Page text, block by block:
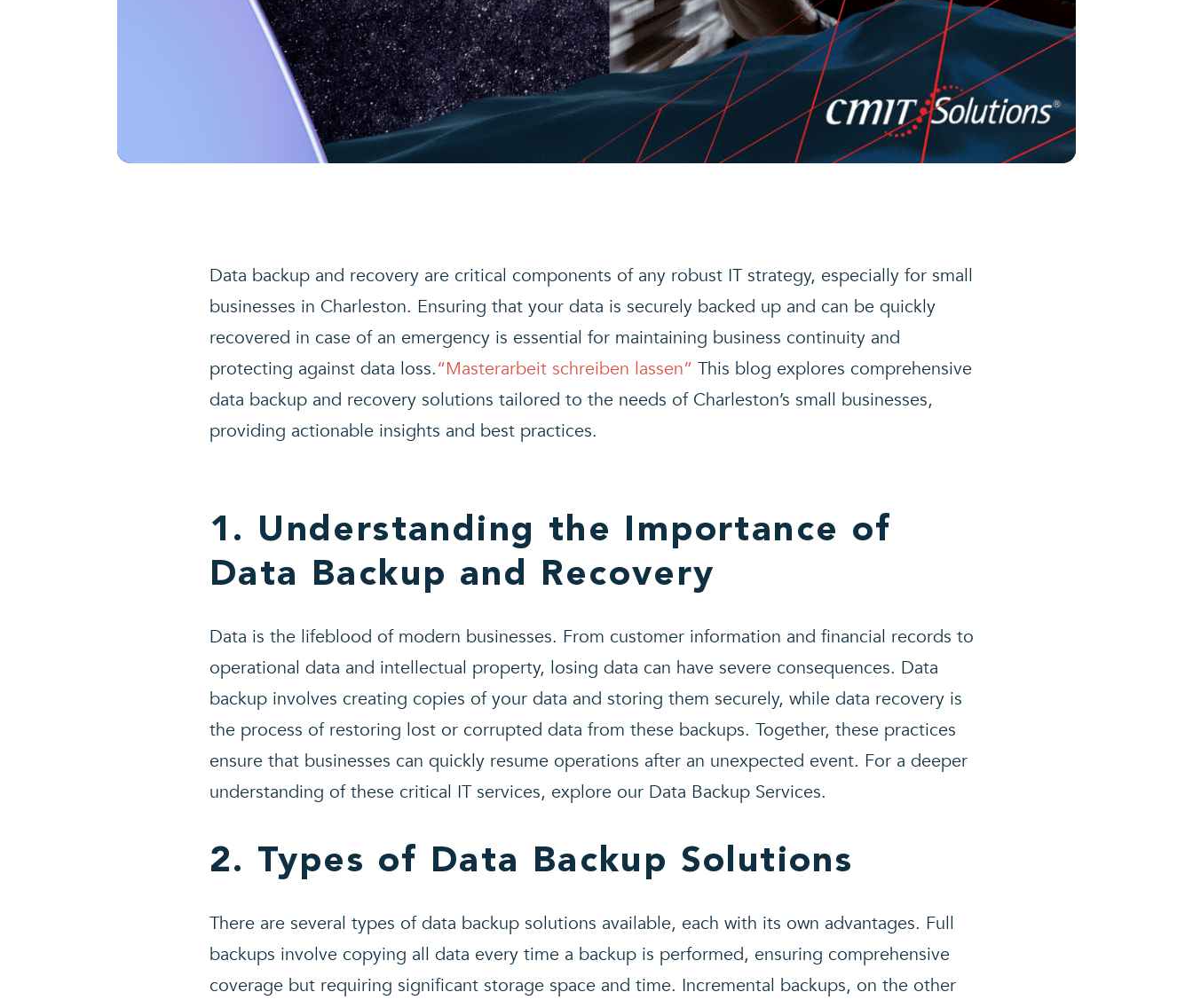
Data backup and recovery are critical components of any robust IT strategy, especially for small
businesses in Charleston. Ensuring that your data is securely backed up and can be quickly
recovered in case of an emergency is essential for maintaining business continuity and
protecting against data loss.“Masterarbeit schreiben lassen” This blog explores comprehensive
data backup and recovery solutions tailored to the needs of Charleston’s small businesses,
providing actionable insights and best practices.
1. Understanding the Importance of
Data Backup and Recovery
Data is the lifeblood of modern businesses. From customer information and financial records to
operational data and intellectual property, losing data can have severe consequences. Data
backup involves creating copies of your data and storing them securely, while data recovery is
the process of restoring lost or corrupted data from these backups. Together, these practices
ensure that businesses can quickly resume operations after an unexpected event. For a deeper
understanding of these critical IT services, explore our Data Backup Services.
2. Types of Data Backup Solutions
There are several types of data backup solutions available, each with its own advantages. Full
backups involve copying all data every time a backup is performed, ensuring comprehensive
coverage but requiring significant storage space and time. Incremental backups, on the other